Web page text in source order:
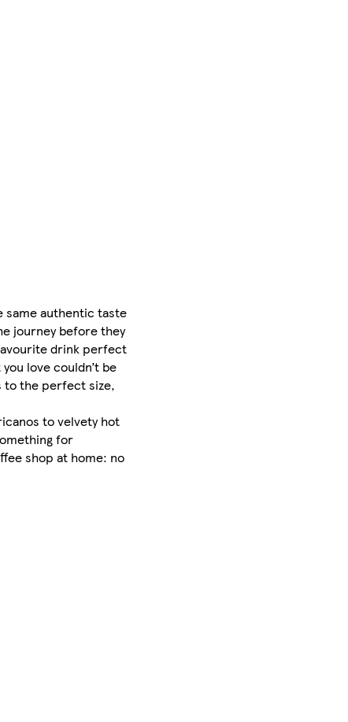
same authentic taste
journey before they
drink perfect
love couldn’t be
to the perfect size,
to velvety hot
for
shop at home: no